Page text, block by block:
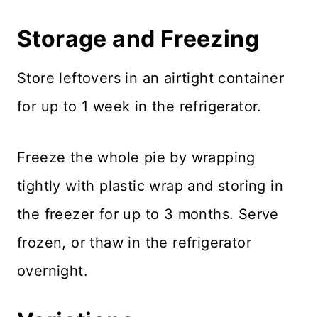
Storage and Freezing
Store leftovers in an airtight container
for up to 1 week in the refrigerator.
Freeze the whole pie by wrapping
tightly with plastic wrap and storing in
the freezer for up to 3 months. Serve
frozen, or thaw in the refrigerator
overnight.